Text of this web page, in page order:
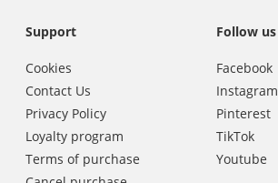
Support
Cookies
Contact Us
Privacy Policy
Loyalty program
Terms of purchase
Follow us
Facebook
Instagram
Pinterest
TikTok
Youtube